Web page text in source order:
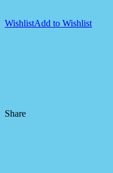
WishlistAdd to Wishlist
Share